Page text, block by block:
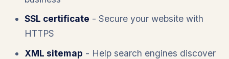
SSL certificate - Secure your website with
HTTPS
XML sitemap - Help search engines discover